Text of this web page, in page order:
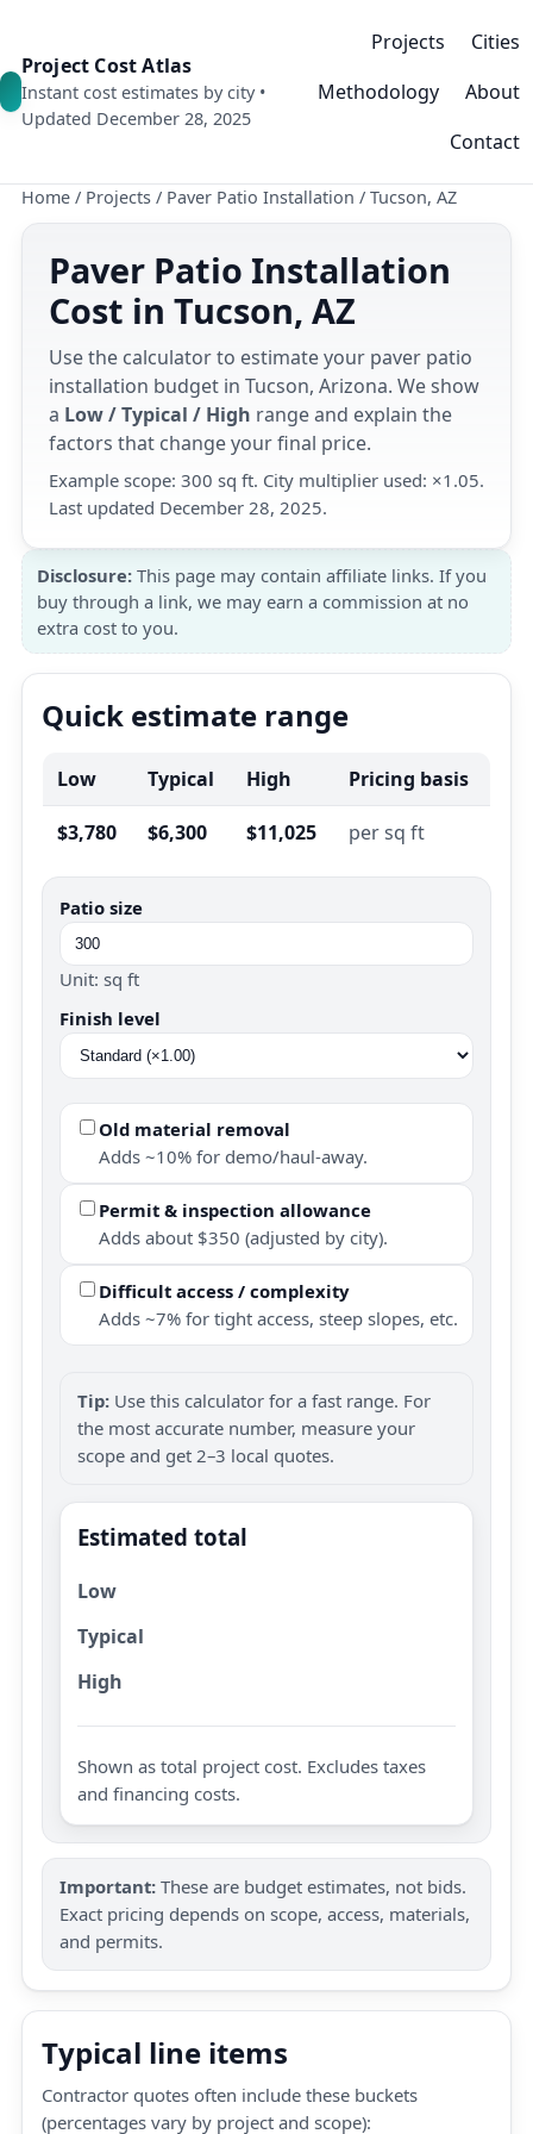
Project Cost Atlas
Instant cost estimates by city •
Updated December 28, 2025
Projects
Cities
Methodology
About
Contact
Home / Projects / Paver Patio Installation / Tucson, AZ
Paver Patio Installation
Cost in Tucson, AZ
Use the calculator to estimate your paver patio
installation budget in Tucson, Arizona. We show
a Low / Typical / High range and explain the
factors that change your final price.
Example scope: 300 sq ft. City multiplier used: ×1.05.
Last updated December 28, 2025.
Disclosure: This page may contain affiliate links. If you
buy through a link, we may earn a commission at no
extra cost to you.
Quick estimate range
Low Typical High Pricing basis
$3,780 $6,300 $11,025 per sq ft
Patio size
Unit: sq ft
Finish level
Old material removal
Adds ~10% for demo/haul-away.
Permit & inspection allowance
Adds about $350 (adjusted by city).
Difficult access / complexity
Adds ~7% for tight access, steep slopes, etc.
Tip: Use this calculator for a fast range. For
the most accurate number, measure your
scope and get 2–3 local quotes.
Estimated total
Low
Typical
High
Shown as total project cost. Excludes taxes
and financing costs.
Important: These are budget estimates, not bids.
Exact pricing depends on scope, access, materials,
and permits.
Typical line items
Contractor quotes often include these buckets
(percentages vary by project and scope):